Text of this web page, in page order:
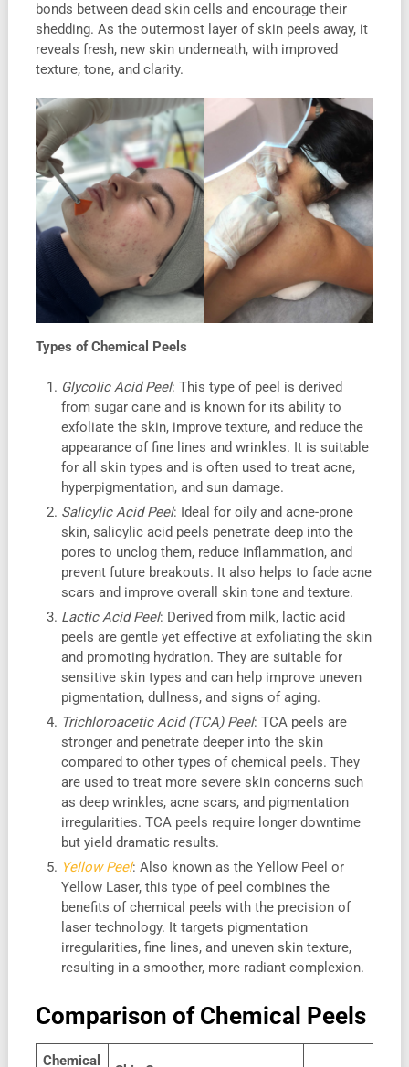
bonds between dead skin cells and encourage their
shedding. As the outermost layer of skin peels away, it
reveals fresh, new skin underneath, with improved
texture, tone, and clarity.
Types of Chemical Peels
Glycolic Acid Peel: This type of peel is derived
from sugar cane and is known for its ability to
exfoliate the skin, improve texture, and reduce the
appearance of fine lines and wrinkles. It is suitable
for all skin types and is often used to treat acne,
hyperpigmentation, and sun damage.
Salicylic Acid Peel: Ideal for oily and acne-prone
skin, salicylic acid peels penetrate deep into the
pores to unclog them, reduce inflammation, and
prevent future breakouts. It also helps to fade acne
scars and improve overall skin tone and texture.
Lactic Acid Peel: Derived from milk, lactic acid
peels are gentle yet effective at exfoliating the skin
and promoting hydration. They are suitable for
sensitive skin types and can help improve uneven
pigmentation, dullness, and signs of aging.
Trichloroacetic Acid (TCA) Peel: TCA peels are
stronger and penetrate deeper into the skin
compared to other types of chemical peels. They
are used to treat more severe skin concerns such
as deep wrinkles, acne scars, and pigmentation
irregularities. TCA peels require longer downtime
but yield dramatic results.
Yellow Peel: Also known as the Yellow Peel or
Yellow Laser, this type of peel combines the
benefits of chemical peels with the precision of
laser technology. It targets pigmentation
irregularities, fine lines, and uneven skin texture,
resulting in a smoother, more radiant complexion.
Comparison of Chemical Peels
Chemical